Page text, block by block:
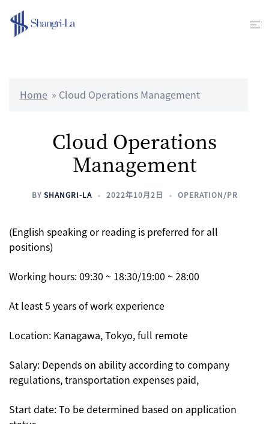
content
Home » Cloud Operations Management
Cloud Operations
Management
BY SHANGRI-LA 2022年10月2日 OPERATION/PR
(English speaking or reading is preferred for all
positions)
Working hours: 09:30 ~ 18:30/19:00 ~ 28:00
At least 5 years of work experience
Location: Kanagawa, Tokyo, full remote
Salary: Depends on ability according to company
regulations, transportation expenses paid,
Start date: To be determined based on application